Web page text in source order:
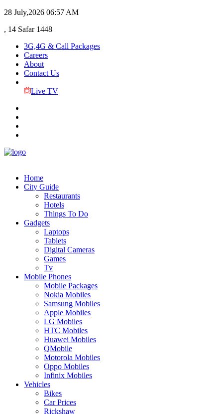
28 July,2026 06:57 AM
, 14 Safar 1448
3G,4G & Call Packages
Careers
About
Contact Us
Live TV
Home
City Guide
Restaurants
Hotels
Things To Do
Gadgets
Laptops
Tablets
Digital Cameras
Games
Tv
Mobile Phones
Mobile Packages
Nokia Mobiles
Samsung Mobiles
Apple Mobiles
LG Mobiles
HTC Mobiles
Huawei Mobiles
QMobile
Motorola Mobiles
Oppo Mobiles
Infinix Mobiles
Vehicles
Bikes
Car Prices
Rickshaw